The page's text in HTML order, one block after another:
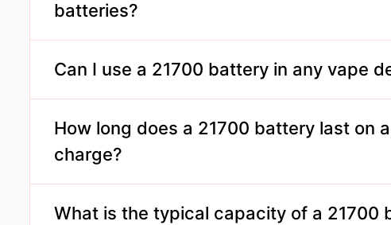
rates than smaller batteries.
batteries?
Yes, 21700 batteries typically provide higher capacity
rates, making them suitable for high-wattage vaping
Can I use a 21700 battery in any vape
Only if the device is designed to accommodate 21700
Always check your device's specifications before use.
How long does a 21700 battery last on
charge?
Depending on usage and device settings, a 21700
significantly longer than smaller batteries, often
What is the typical capacity of a 21700